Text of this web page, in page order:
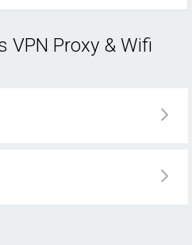
VPN Proxy & Wifi